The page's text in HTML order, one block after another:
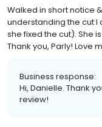
Walked in short notice
understanding the cut
she fixed the cut). She
Thank you, Parly! Love
Business response:
Hi, Danielle. Thank
review!